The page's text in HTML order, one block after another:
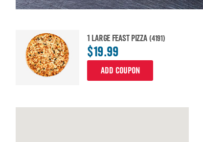
1 LARGE FEAST PIZZA (4191)
$19.99
ADD COUPON